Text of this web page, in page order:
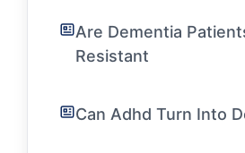
Are Dementia
Resistant
Can Adhd Turn Into